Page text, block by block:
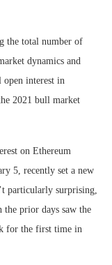
the total number of
dynamics and
open interest in
2021 bull market
on Ethereum
5, recently set a new
particularly surprising,
prior days saw the
for the first time in